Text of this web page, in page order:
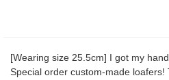
Convenient for looking back at later!
186cm / Weight 71kg / Shoe size
[Wearing size 25.5cm] I got my
Special order custom-made loafers!